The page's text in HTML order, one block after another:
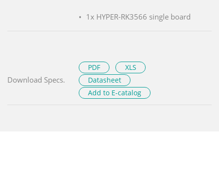
1x HYPER-RK3566 single board
Download Specs.
PDF
XLS
Datasheet
Add to E-catalog